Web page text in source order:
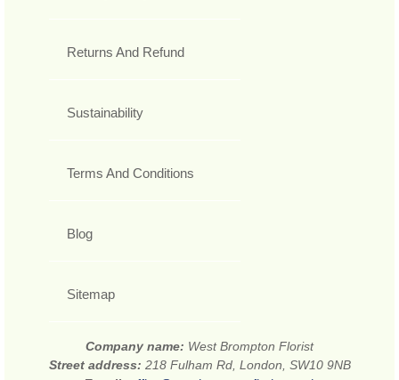
Returns And Refund
Sustainability
Terms And Conditions
Blog
Sitemap
Company name: West Brompton Florist
Street address: 218 Fulham Rd, London, SW10 9NB